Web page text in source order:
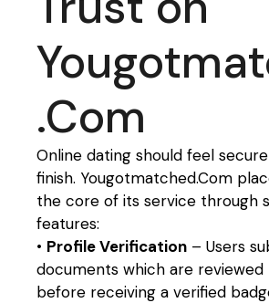
.Com
Online dating should feel
finish. Yougotmatched.Com
the core of its service through
features:
• Profile Verification – Users
documents which are
before receiving a verified